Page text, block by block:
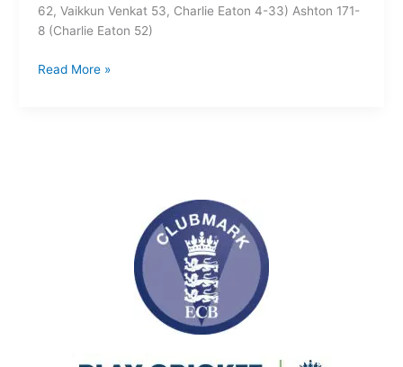
62, Vaikkun Venkat 53, Charlie Eaton 4-33) Ashton 171-
8 (Charlie Eaton 52)
Read More »